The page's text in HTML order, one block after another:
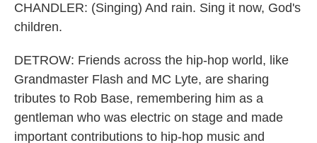
CHANDLER: (Singing) And rain. Sing it now, God's
children.
DETROW: Friends across the hip-hop world, like
Grandmaster Flash and MC Lyte, are sharing
tributes to Rob Base, remembering him as a
gentleman who was electric on stage and made
important contributions to hip-hop music and